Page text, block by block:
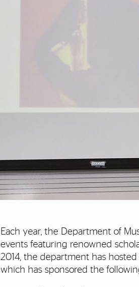
Each year, the Department of
events featuring renowned
2014, the department has
which has sponsored the